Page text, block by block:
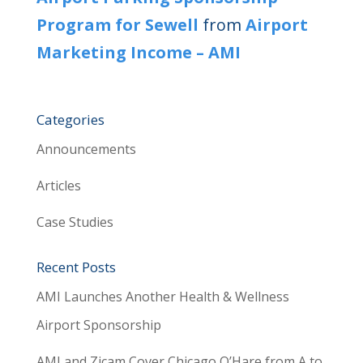
Program for Sewell from Airport
Marketing Income – AMI
Categories
Announcements
Articles
Case Studies
Recent Posts
AMI Launches Another Health & Wellness
Airport Sponsorship